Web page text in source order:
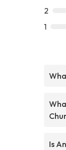
2
1
Is